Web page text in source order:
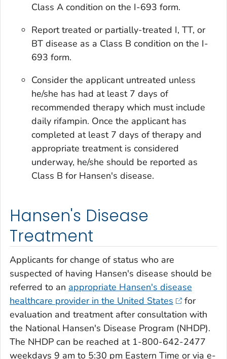
Class A condition on the I-693 form.
Report treated or partially-treated I, TT, or
BT disease as a Class B condition on the I-
693 form.
Consider the applicant untreated unless
he/she has had at least 7 days of
recommended therapy which must include
daily rifampin. Once the applicant has
completed at least 7 days of therapy and
appropriate treatment is considered
underway, he/she should be reported as
Class B for Hansen's disease.
Hansen's Disease
Treatment
Applicants for change of status who are
suspected of having Hansen's disease should be
referred to an appropriate Hansen's disease
healthcare provider in the United States
for
evaluation and treatment after consultation with
the National Hansen's Disease Program (NHDP).
The NHDP can be reached at 1-800-642-2477
weekdays 9 am to 5:30 pm Eastern Time or via e-